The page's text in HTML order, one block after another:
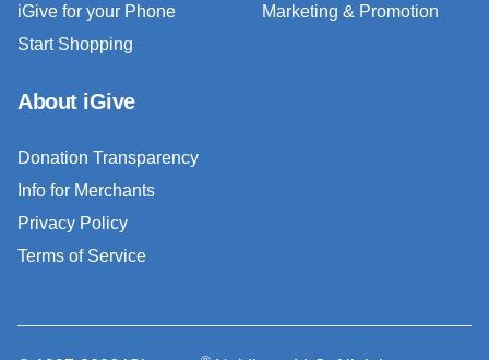
iGive for your Phone
Start Shopping
Marketing & Promotion
About iGive
Donation Transparency
Info for Merchants
Privacy Policy
Terms of Service